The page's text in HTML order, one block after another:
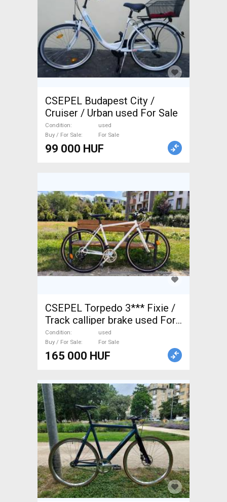
CSEPEL Budapest City /
Cruiser / Urban used For Sale
Condition
used
Buy / For Sale
For Sale
99 000 HUF
CSEPEL Torpedo 3*** Fixie /
Track calliper brake used For
Sale
Condition
used
Buy / For Sale
For Sale
165 000 HUF